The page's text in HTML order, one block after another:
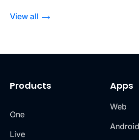
View all
Products
One
Live
Apps
Web
Android